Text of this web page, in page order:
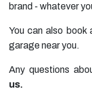
brand - whatever
You can also
garage near you.
Any questions
us.